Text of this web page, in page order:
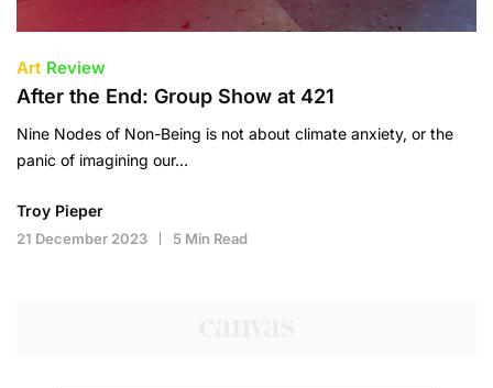
Art Review
After the End: Group Show at 421
Nine Nodes of Non-Being is not about climate anxiety, or the
panic of imagining our…
Troy Pieper
21 December 2023 5 Min Read